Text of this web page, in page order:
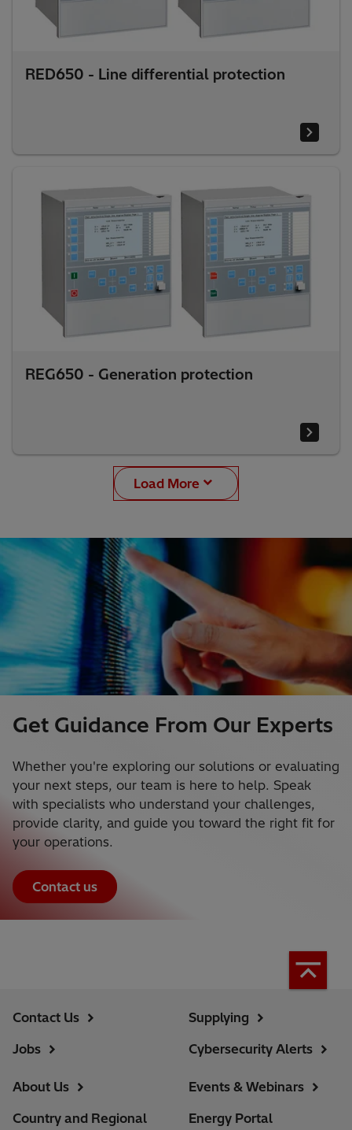
RED650 - Line differential protection
REG650 - Generation protection
Load More
Get Guidance From Our Experts
Whether you're exploring our solutions or evaluating
your next steps, our team is here to help. Speak
with specialists who understand your challenges,
provide clarity, and guide you toward the right fit for
your operations.
Contact us
Contact Us
Jobs
Supplying
Cybersecurity Alerts
About Us
Country and Regional
Events & Webinars
Energy Portal